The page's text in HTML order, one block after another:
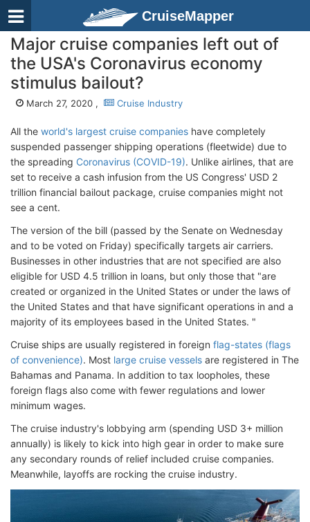
CruiseMapper
Major cruise companies left out of
the USA's Coronavirus economy
stimulus bailout?
March 27, 2020 , Cruise Industry
All the world's largest cruise companies have completely
suspended passenger shipping operations (fleetwide) due to
the spreading Coronavirus (COVID-19). Unlike airlines, that are
set to receive a cash infusion from the US Congress' USD 2
trillion financial bailout package, cruise companies might not
see a cent.
The version of the bill (passed by the Senate on Wednesday
and to be voted on Friday) specifically targets air carriers.
Businesses in other industries that are not specified are also
eligible for USD 4.5 trillion in loans, but only those that "are
created or organized in the United States or under the laws of
the United States and that have significant operations in and a
majority of its employees based in the United States. "
Cruise ships are usually registered in foreign flag-states (flags
of convenience). Most large cruise vessels are registered in The
Bahamas and Panama. In addition to tax loopholes, these
foreign flags also come with fewer regulations and lower
minimum wages.
The cruise industry's lobbying arm (spending USD 3+ million
annually) is likely to kick into high gear in order to make sure
any secondary rounds of relief included cruise companies.
Meanwhile, layoffs are rocking the cruise industry.